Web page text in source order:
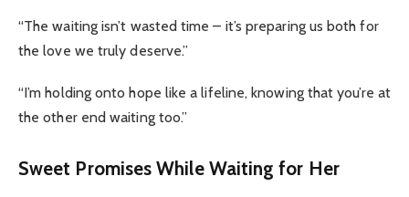
“The waiting isn’t wasted time – it’s preparing us both for
the love we truly deserve.”
“I’m holding onto hope like a lifeline, knowing that you’re at
the other end waiting too.”
Sweet Promises While Waiting for Her